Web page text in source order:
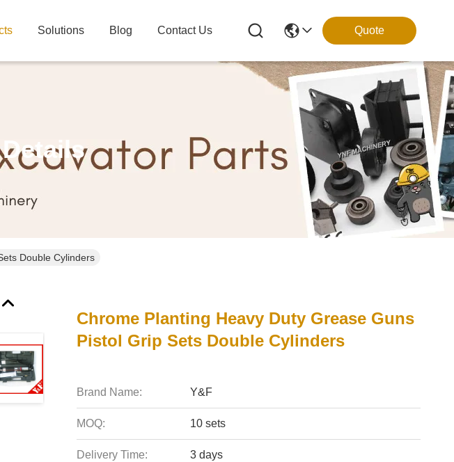
Solutions Blog Contact Us Quote
Double Cylinders
Chrome Planting Heavy Duty Grease Guns
Pistol Grip Sets Double Cylinders
Brand Name: Y&F
MOQ: 10 sets
Delivery Time: 3 days